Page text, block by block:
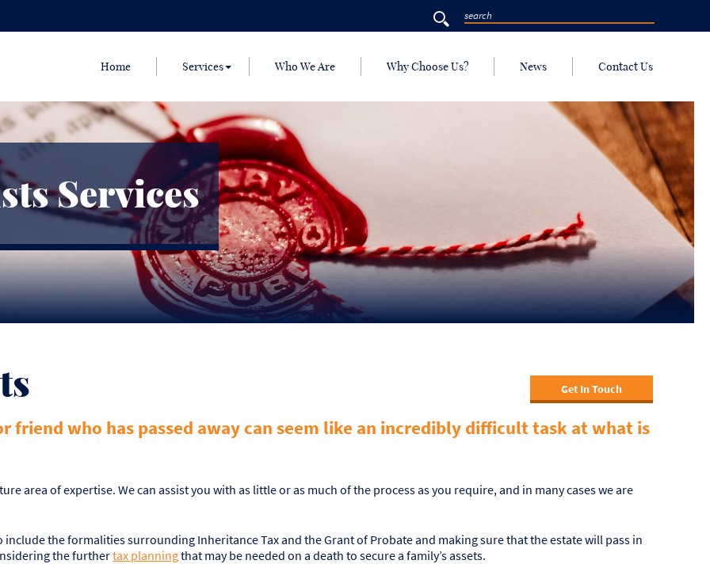
Home Services Who We Are Why Choose Us? News Contact Us
Services
Get In Touch
friend who has passed away can seem like an incredibly difficult task at what is
area of expertise. We can assist you with as little or as much of the process as you require, and in many cases we are
the formalities surrounding Inheritance Tax and the Grant of Probate and making sure that the estate will pass in
the furthertax planningthat may be needed on a death to secure a family’s assets.